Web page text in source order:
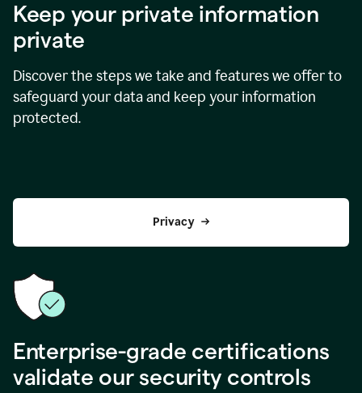
Keep your private information
private
Discover the steps we take and features we offer to
safeguard your data and keep your information
protected.
Privacy
Enterprise-grade certifications
validate our security controls